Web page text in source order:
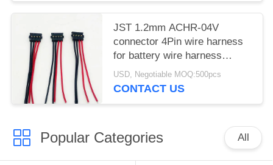
JST 1.2mm ACHR-04V
connector 4Pin wire harness
for battery wire harness
manufacturers
USD, Negotiable MOQ:500pcs
CONTACT US
Popular Categories All